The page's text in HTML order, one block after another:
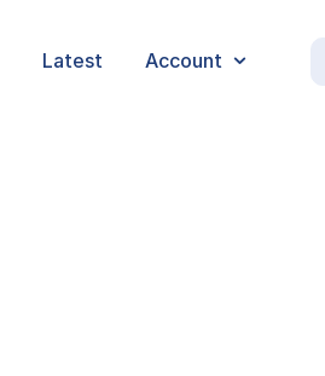
Latest Account